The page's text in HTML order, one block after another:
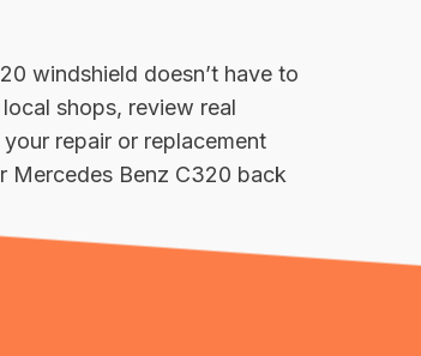
windshield doesn’t have to
shops, review real
repair or replacement
Benz C320 back